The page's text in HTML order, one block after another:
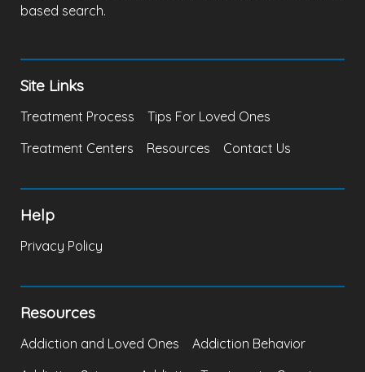
based search.
Site Links
Treatment Process
Tips For Loved Ones
Treatment Centers
Resources Contact Us
Help
Privacy Policy
Resources
Addiction and Loved Ones
Addiction Behavior